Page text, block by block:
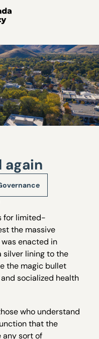
again
for limited-
the massive
enacted in
silver lining to the
the magic bullet
socialized health
who understand
that the
any sort of